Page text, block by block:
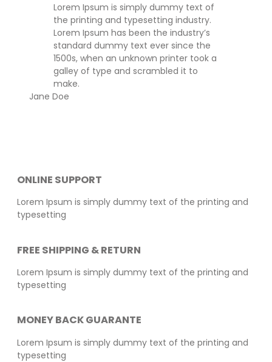
Lorem Ipsum is simply dummy text of
the printing and typesetting industry.
Lorem Ipsum has been the industry’s
standard dummy text ever since the
1500s, when an unknown printer took a
galley of type and scrambled it to
make.
Jane Doe
ONLINE SUPPORT
Lorem Ipsum is simply dummy text of the printing and
typesetting
FREE SHIPPING & RETURN
Lorem Ipsum is simply dummy text of the printing and
typesetting
MONEY BACK GUARANTE
Lorem Ipsum is simply dummy text of the printing and
typesetting